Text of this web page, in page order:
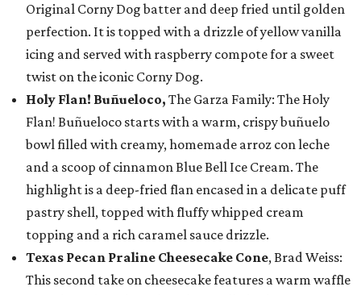
Original Corny Dog batter and deep fried until golden
perfection. It is topped with a drizzle of yellow vanilla
icing and served with raspberry compote for a sweet
twist on the iconic Corny Dog.
Holy Flan! Buñueloco, The Garza Family: The Holy
Flan! Buñueloco starts with a warm, crispy buñuelo
bowl filled with creamy, homemade arroz con leche
and a scoop of cinnamon Blue Bell Ice Cream. The
highlight is a deep-fried flan encased in a delicate puff
pastry shell, topped with fluffy whipped cream
topping and a rich caramel sauce drizzle.
Texas Pecan Praline Cheesecake Cone, Brad Weiss:
This second take on cheesecake features a warm waffle